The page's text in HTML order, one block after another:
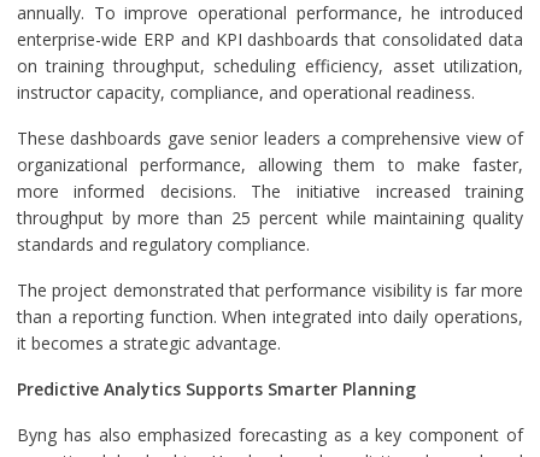
annually. To improve operational performance, he introduced
enterprise-wide ERP and KPI dashboards that consolidated data
on training throughput, scheduling efficiency, asset utilization,
instructor capacity, compliance, and operational readiness.
These dashboards gave senior leaders a comprehensive view of
organizational performance, allowing them to make faster,
more informed decisions. The initiative increased training
throughput by more than 25 percent while maintaining quality
standards and regulatory compliance.
The project demonstrated that performance visibility is far more
than a reporting function. When integrated into daily operations,
it becomes a strategic advantage.
Predictive Analytics Supports Smarter Planning
Byng has also emphasized forecasting as a key component of